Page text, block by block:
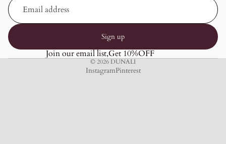
Sign up
Join our email list,Get 10%OFF
© 2026DUNALI
InstagramPinterest